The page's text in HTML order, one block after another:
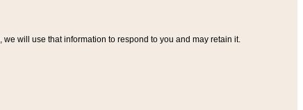
will use that information to respond to you and may retain it.